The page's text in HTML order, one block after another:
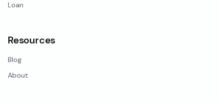
Loan
Resources
Blog
About